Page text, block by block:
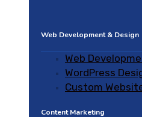
Web Development & Design
Web
WordPress
Custom
Content Marketing